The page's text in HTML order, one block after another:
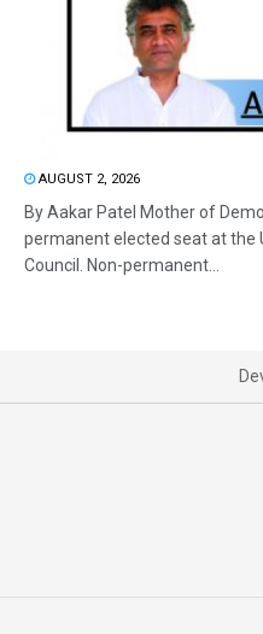
AUGUST 2, 2026
By Aakar Patel Mother of
permanent elected seat at the
Council. Non-permanent...